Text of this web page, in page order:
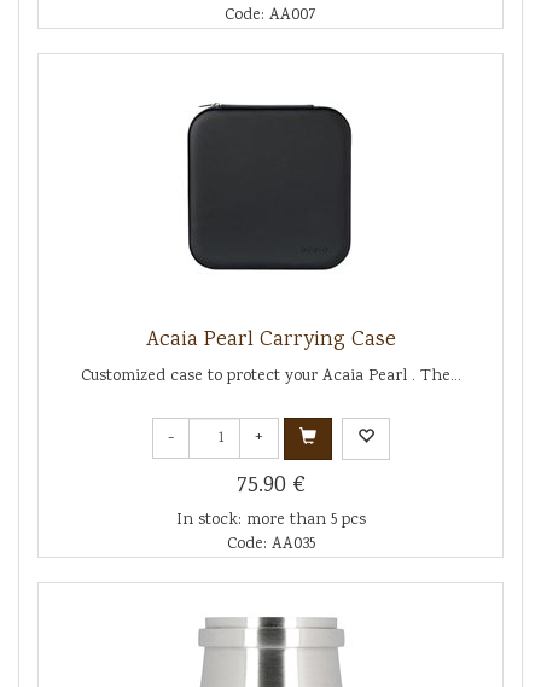
Code: AA007
Acaia Pearl Carrying Case
Customized case to protect your Acaia Pearl . The...
- +
75.90 €
In stock: more than 5 pcs
Code: AA035